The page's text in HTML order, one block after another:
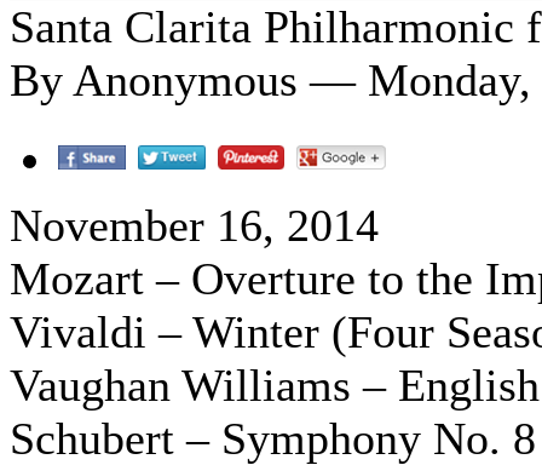
Santa Clarita Philharmonic
By Anonymous — Monday,
November 16, 2014
Mozart – Overture to the
Vivaldi – Winter (Four
Vaughan Williams –
Schubert – Symphony No. 8